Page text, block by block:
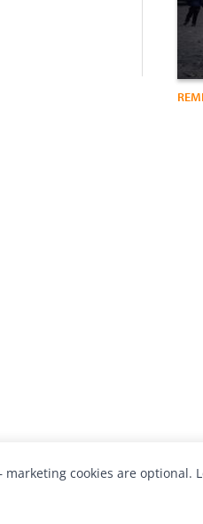
cookies are optional.